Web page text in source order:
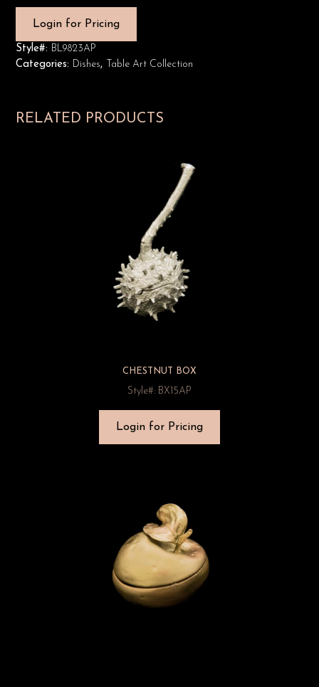
Login for Pricing
Style#: BL9823AP
Categories: Dishes, Table Art Collection
RELATED PRODUCTS
CHESTNUT BOX
Style#: BX15AP
Login for Pricing